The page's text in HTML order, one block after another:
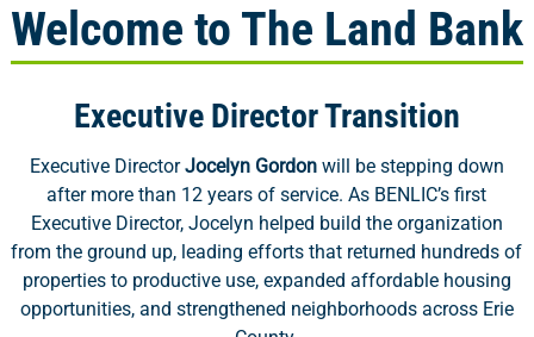
Welcome to The Land Bank
Executive Director Transition
Executive DirectorJocelyn Gordonwill be stepping down
after more than 12 years of service. As BENLIC’s first
Executive Director, Jocelyn helped build the organization
from the ground up, leading efforts that returned hundreds of
properties to productive use, expanded affordable housing
opportunities, and strengthened neighborhoods across Erie